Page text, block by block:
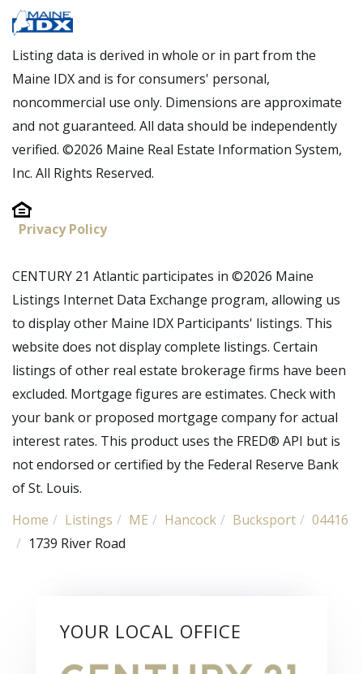
Listing data is derived in whole or in part from the
Maine IDX and is for consumers' personal,
noncommercial use only. Dimensions are approximate
and not guaranteed. All data should be independently
verified. ©2026 Maine Real Estate Information System,
Inc. All Rights Reserved.
Privacy Policy
CENTURY 21 Atlantic participates in ©2026 Maine
Listings Internet Data Exchange program, allowing us
to display other Maine IDX Participants' listings. This
website does not display complete listings. Certain
listings of other real estate brokerage firms have been
excluded. Mortgage figures are estimates. Check with
your bank or proposed mortgage company for actual
interest rates. This product uses the FRED® API but is
not endorsed or certified by the Federal Reserve Bank
of St. Louis.
Home
Listings ME Hancock Bucksport
04416
1739 River Road
YOUR LOCAL OFFICE